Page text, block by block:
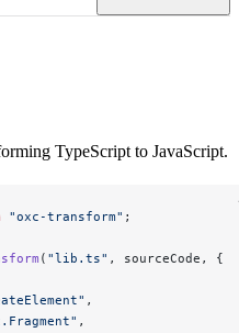
TypeScript to JavaScript.
"oxc-transform" ;
( "lib.ts" , sourceCode, {
,
,